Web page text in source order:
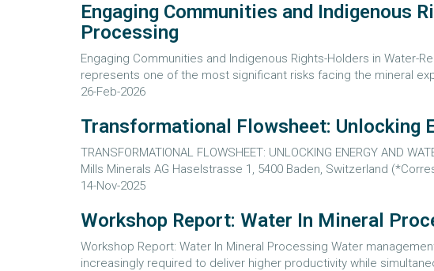
Engaging Communities and Indigenous
Processing
Engaging Communities and Indigenous Rights-Holders in Water-
represents one of the most significant risks facing the mineral
26-Feb-2026
Transformational Flowsheet: Unlocking
TRANSFORMATIONAL FLOWSHEET: UNLOCKING ENERGY AND
Mills Minerals AG Haselstrasse 1, 5400 Baden, Switzerland
14-Nov-2025
Workshop Report: Water In Mineral
Workshop Report: Water In Mineral Processing Water
increasingly required to deliver higher productivity while